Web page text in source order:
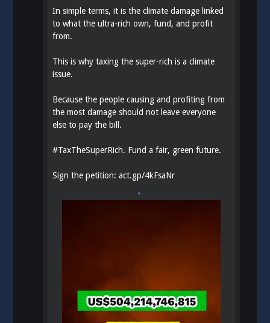
In simple terms, it is the climate damage linked
to what the ultra-rich own, fund, and profit
from.
This is why taxing the super-rich is a climate
issue.
Because the people causing and profiting from
the most damage should not leave everyone
else to pay the bill.
#TaxTheSuperRich. Fund a fair, green future.
Sign the petition:act.gp/4kFsaNr